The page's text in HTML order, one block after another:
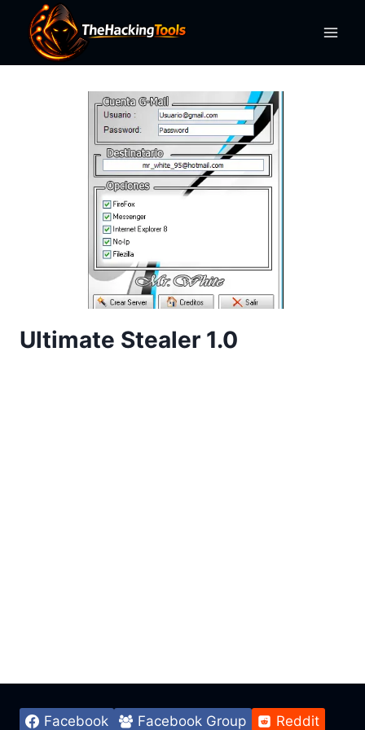
content
Ultimate Stealer 1.0
Facebook Facebook Group Reddit